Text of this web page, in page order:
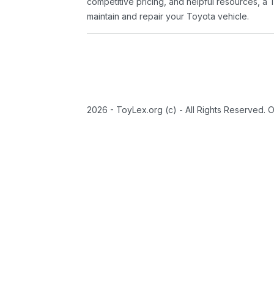
maintain and repair your Toyota vehicle.
2026 - ToyLex.org (c) - All Rights Reserved.